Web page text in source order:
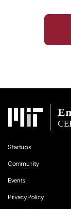
Startups
Community
Events
Privacy Policy